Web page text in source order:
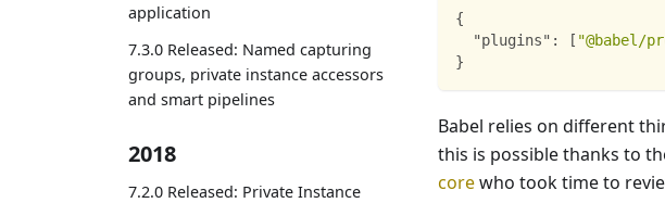
application
7.3.0 Released: Named capturing
groups, private instance accessors
and smart pipelines
2018
7.2.0 Released: Private Instance
{
"plugins" : [ "@babel/
}
Babel relies on different
this is possible thanks to
corewho took time to